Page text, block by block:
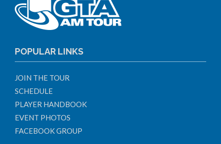
POPULAR LINKS
JOIN THE TOUR
SCHEDULE
PLAYER HANDBOOK
EVENT PHOTOS
FACEBOOK GROUP